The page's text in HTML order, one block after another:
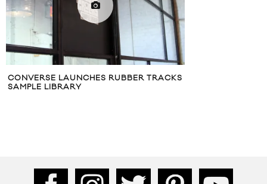
CONVERSE LAUNCHES RUBBER TRACKS
SAMPLE LIBRARY